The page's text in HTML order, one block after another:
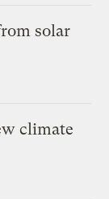
solar
climate